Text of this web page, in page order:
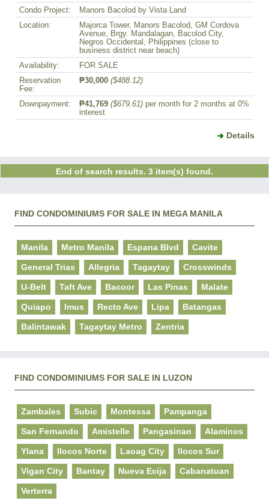
Condo Project:
Manors Bacolod by Vista Land
Location:
Majorca Tower, Manors Bacolod, GM Cordova
Avenue, Brgy. Mandalagan, Bacolod City,
Negros Occidental, Philippines (close to
business district near beach)
Availability:
FOR SALE
Reservation
Fee:
₱30,000 ($488.12)
Downpayment: ₱41,769 ($679.61) per month for 2 months at 0%
interest
Details
End of search results. 3 item(s) found.
FIND CONDOMINIUMS FOR SALE IN MEGA MANILA
Manila Metro Manila Espana Blvd Cavite
General Trias Allegria Tagaytay Crosswinds
U-Belt Taft Ave Bacoor Las Pinas Malate
Quiapo Imus Recto Ave Lipa Batangas
Balintawak Tagaytay Metro Zentria
FIND CONDOMINIUMS FOR SALE IN LUZON
Zambales Subic Montessa Pampanga
San Fernando Amistelle Pangasinan Alaminos
Ylana Ilocos Norte Laoag City Ilocos Sur
Vigan City Bantay Nueva Ecija Cabanatuan
Verterra